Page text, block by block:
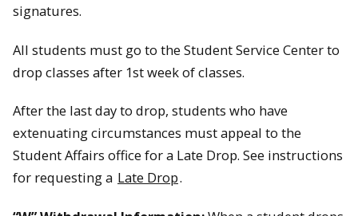
signatures.
All students must go to the Student Service Center to
drop classes after 1st week of classes.
After the last day to drop, students who have
extenuating circumstances must appeal to the
Student Affairs office for a Late Drop. See instructions
for requesting a Late Drop.